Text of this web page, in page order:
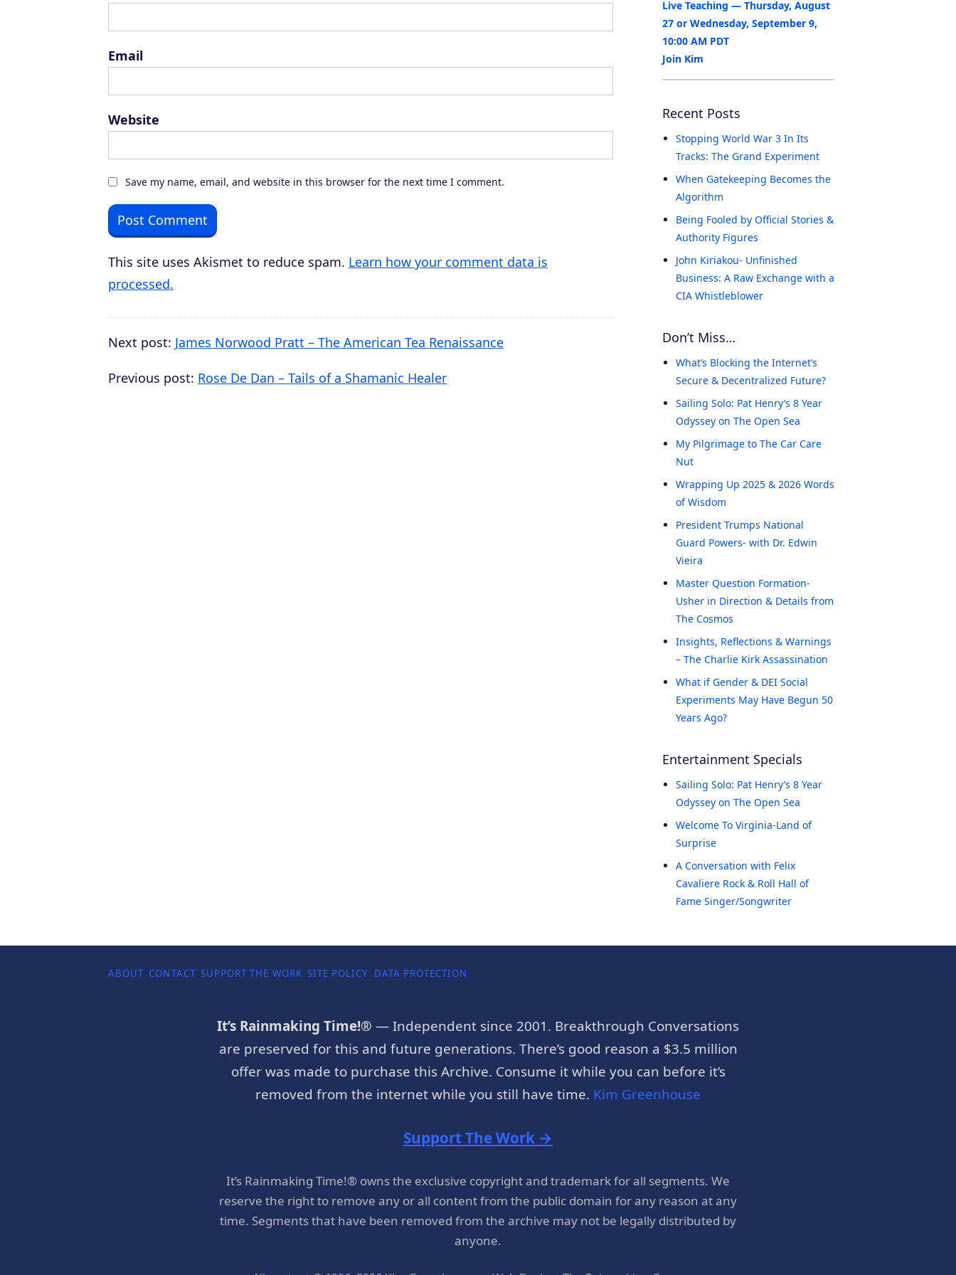
s
o
Email
Website
Save my name, email, and website in this browser for the next time I comment.
This site uses Akismet to reduce spam. Learn how your comment data is
processed.
Next post: James Norwood Pratt – The American Tea Renaissance
Previous post: Rose De Dan – Tails of a Shamanic Healer
Live Teaching — Thursday, August
27 or Wednesday, September 9,
10:00 AM PDT
Join Kim
Recent Posts
Stopping World War 3 In Its
Tracks: The Grand Experiment
When Gatekeeping Becomes the
Algorithm
Being Fooled by Official Stories &
Authority Figures
John Kiriakou- Unfinished
Business: A Raw Exchange with a
CIA Whistleblower
Don’t Miss…
What’s Blocking the Internet’s
Secure & Decentralized Future?
Sailing Solo: Pat Henry’s 8 Year
Odyssey on The Open Sea
My Pilgrimage to The Car Care
Nut
Wrapping Up 2025 & 2026 Words
of Wisdom
President Trumps National
Guard Powers- with Dr. Edwin
Vieira
Master Question Formation-
Usher in Direction & Details from
The Cosmos
Insights, Reflections & Warnings
– The Charlie Kirk Assassination
What if Gender & DEI Social
Experiments May Have Begun 50
Years Ago?
Entertainment Specials
Sailing Solo: Pat Henry’s 8 Year
Odyssey on The Open Sea
Welcome To Virginia-Land of
Surprise
A Conversation with Felix
Cavaliere Rock & Roll Hall of
Fame Singer/Songwriter
ABOUT CONTACT SUPPORT THE WORK SITE POLICY DATA PROTECTION
It’s Rainmaking Time!® — Independent since 2001. Breakthrough Conversations
are preserved for this and future generations. There’s good reason a $3.5 million
offer was made to purchase this Archive. Consume it while you can before it’s
removed from the internet while you still have time. Kim Greenhouse
Support The Work →
It’s Rainmaking Time!® owns the exclusive copyright and trademark for all segments. We
reserve the right to remove any or all content from the public domain for any reason at any
time. Segments that have been removed from the archive may not be legally distributed by
anyone.